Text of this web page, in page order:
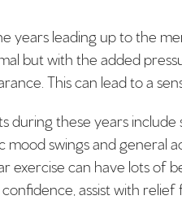
years leading up to the
but with the added
This can lead to a
during these years include
mood swings and general
exercise can have lots of
assist with